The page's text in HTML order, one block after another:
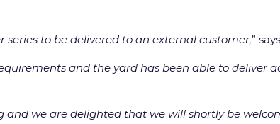
series to be delivered to an external customer,” says
and the yard has been able to
we are delighted that we will shortly be